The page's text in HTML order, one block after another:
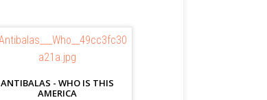
ANTIBALAS - WHO IS THIS
AMERICA